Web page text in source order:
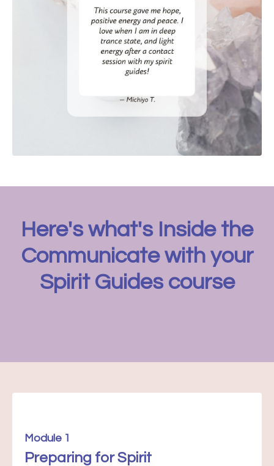
Here's what's Inside the
Communicate with your
Spirit Guides course
Module 1
Preparing for Spirit